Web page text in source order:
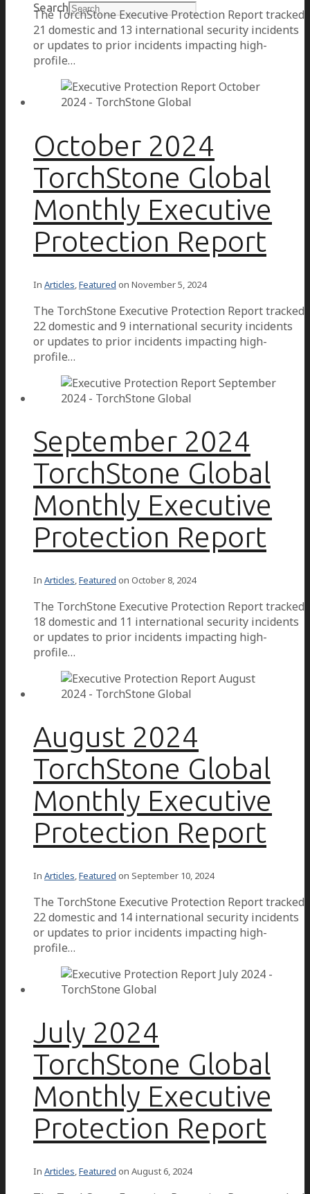
Search
The TorchStone Executive Protection Report tracked
21 domestic and 13 international security incidents
or updates to prior incidents impacting high-
profile…
October 2024
TorchStone Global
Monthly Executive
Protection Report
In Articles,Featured on November 5, 2024
The TorchStone Executive Protection Report tracked
22 domestic and 9 international security incidents
or updates to prior incidents impacting high-
profile…
September 2024
TorchStone Global
Monthly Executive
Protection Report
In Articles,Featured on October 8, 2024
The TorchStone Executive Protection Report tracked
18 domestic and 11 international security incidents
or updates to prior incidents impacting high-
profile…
August 2024
TorchStone Global
Monthly Executive
Protection Report
In Articles,Featured on September 10, 2024
The TorchStone Executive Protection Report tracked
22 domestic and 14 international security incidents
or updates to prior incidents impacting high-
profile…
July 2024
TorchStone Global
Monthly Executive
Protection Report
In Articles,Featured on August 6, 2024